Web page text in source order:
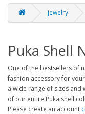
Jewelry
Puka Shell
One of the bestsellers of
fashion accessory for
a wide range of sizes
of our entire Puka shell
Please create an account